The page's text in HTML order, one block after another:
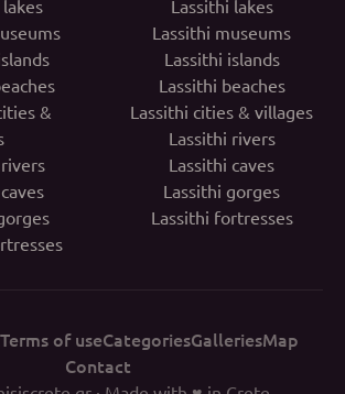
&
Lassithi lakes
Lassithi museums
Lassithi islands
Lassithi beaches
Lassithi cities & villages
Lassithi rivers
Lassithi caves
Lassithi gorges
Lassithi fortresses
Terms of useCategoriesGalleriesMap
Contact